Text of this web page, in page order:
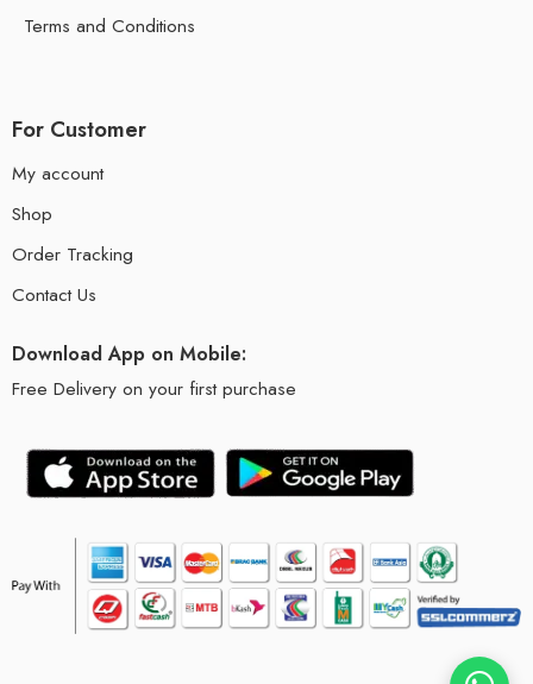
Terms and Conditions
For Customer
My account
Shop
Order Tracking
Contact Us
Download App on Mobile:
Free Delivery on your first purchase